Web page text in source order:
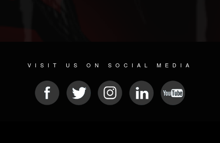
VISIT US ON SOCIAL MEDIA